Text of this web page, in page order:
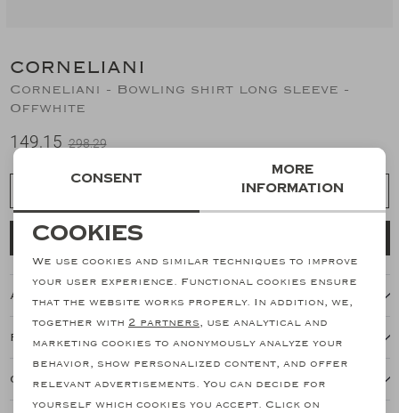
CORNELIANI
Corneliani - Bowling shirt long sleeve -
Offwhite
149,15 298,29
About this item
Features
Our shipping policy
Necessary cookies
personalization cookies
Marketing cookies
Consent
More
information
Cookies
We use cookies and similar techniques to improve
your user experience. Functional cookies ensure
that the website works properly. In addition, we,
together with 2 partners, use analytical and
marketing cookies to anonymously analyze your
behavior, show personalized content, and offer
relevant advertisements. You can decide for
yourself which cookies you accept. Click on